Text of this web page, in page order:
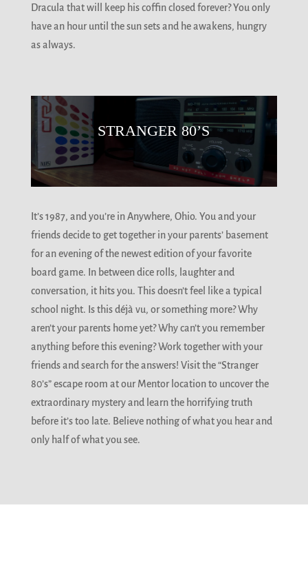
Dracula that will keep his coffin closed forever? You only
have an hour until the sun sets and he awakens, hungry
as always.
STRANGER 80’S
It’s 1987, and you’re in Anywhere, Ohio. You and your
friends decide to get together in your parents’ basement
for an evening of the newest edition of your favorite
board game. In between dice rolls, laughter and
conversation, it hits you. This doesn’t feel like a typical
school night. Is this déjà vu, or something more? Why
aren’t your parents home yet? Why can’t you remember
anything before this evening? Work together with your
friends and search for the answers! Visit the “Stranger
80’s” escape room at our Mentor location to uncover the
extraordinary mystery and learn the horrifying truth
before it’s too late. Believe nothing of what you hear and
only half of what you see.